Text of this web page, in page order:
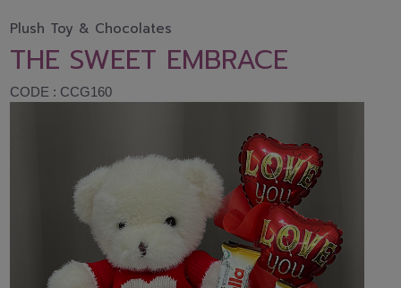
Plush Toy & Chocolates
THE SWEET EMBRACE
CODE : CCG160